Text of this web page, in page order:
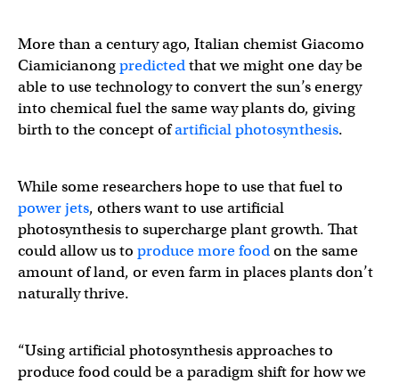
More than a century ago, Italian chemist Giacomo
Ciamicianongpredictedthat we might one day be
able to use technology to convert the sun’s energy
into chemical fuel the same way plants do, giving
birth to the concept ofartificial photosynthesis.
While some researchers hope to use that fuel to
power jets, others want to use artificial
photosynthesis to supercharge plant growth. That
could allow us to produce more foodon the same
amount of land, or even farm in places plants don’t
naturally thrive.
“Using artificial photosynthesis approaches to
produce food could be a paradigm shift for how we